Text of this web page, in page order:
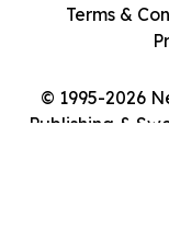
© 1995-2026
Publishing &
Terms &